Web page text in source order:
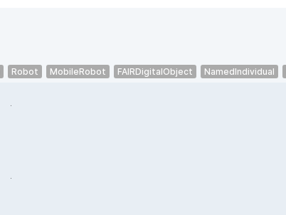
Robot MobileRobot FAIRDigitalObject NamedIndividual
.
.